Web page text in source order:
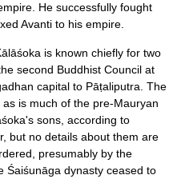
He successfully fought
Avanti to his empire.
is known chiefly for two
second Buddhist Council at
capital to Pāṭaliputra. The
is much of the pre-Mauryan
sons, according to
but no details about them are
presumably by the
Śaiśunāga dynasty ceased to